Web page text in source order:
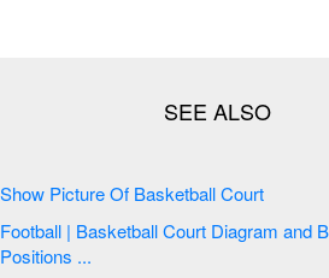
Show Picture Of Basketball Court
Football | Basketball Court Diagram and Basketball
Positions ...